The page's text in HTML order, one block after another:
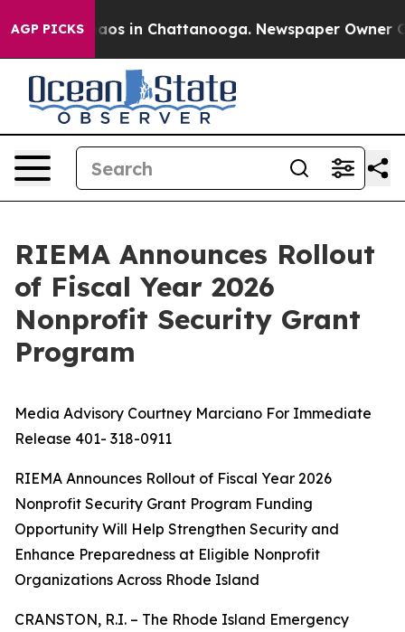
AGP PICKSChaos in Chattanooga. Newspaper Owner
RIEMA Announces Rollout
of Fiscal Year 2026
Nonprofit Security Grant
Program
Media Advisory Courtney Marciano For Immediate
Release 401- 318-0911
RIEMA Announces Rollout of Fiscal Year 2026
Nonprofit Security Grant Program Funding
Opportunity Will Help Strengthen Security and
Enhance Preparedness at Eligible Nonprofit
Organizations Across Rhode Island
CRANSTON, R.I. – The Rhode Island Emergency